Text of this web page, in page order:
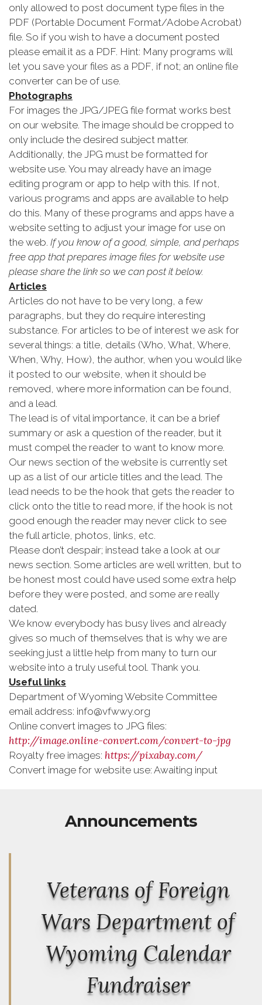
only allowed to post document type files in the
PDF (Portable Document Format/Adobe Acrobat)
file. So if you wish to have a document posted
please email it as a PDF. Hint: Many programs will
let you save your files as a PDF, if not; an online file
converter can be of use.
Photographs
For images the JPG/JPEG file format works best
on our website. The image should be cropped to
only include the desired subject matter.
Additionally, the JPG must be formatted for
website use. You may already have an image
editing program or app to help with this. If not,
various programs and apps are available to help
do this. Many of these programs and apps have a
website setting to adjust your image for use on
the web. If you know of a good, simple, and perhaps
free app that prepares image files for website use
please share the link so we can post it below.
Articles
Articles do not have to be very long, a few
paragraphs, but they do require interesting
substance. For articles to be of interest we ask for
several things: a title, details (Who, What, Where,
When, Why, How), the author, when you would like
it posted to our website, when it should be
removed, where more information can be found,
and a lead.
The lead is of vital importance, it can be a brief
summary or ask a question of the reader, but it
must compel the reader to want to know more.
Our news section of the website is currently set
up as a list of our article titles and the lead. The
lead needs to be the hook that gets the reader to
click onto the title to read more, if the hook is not
good enough the reader may never click to see
the full article, photos, links, etc.
Please don’t despair; instead take a look at our
news section. Some articles are well written, but to
be honest most could have used some extra help
before they were posted, and some are really
dated.
We know everybody has busy lives and already
gives so much of themselves that is why we are
seeking just a little help from many to turn our
website into a truly useful tool. Thank you.
Useful links
Department of Wyoming Website Committee
email address: info@vfwwy.org
Online convert images to JPG files:
http://image.online-convert.com/convert-to-jpg
Royalty free images: https://pixabay.com/
Convert image for website use: Awaiting input
Announcements
Veterans of Foreign
Wars Department of
Wyoming Calendar
Fundraiser